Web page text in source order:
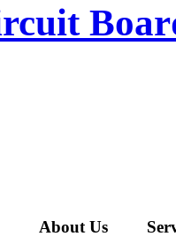
About Us